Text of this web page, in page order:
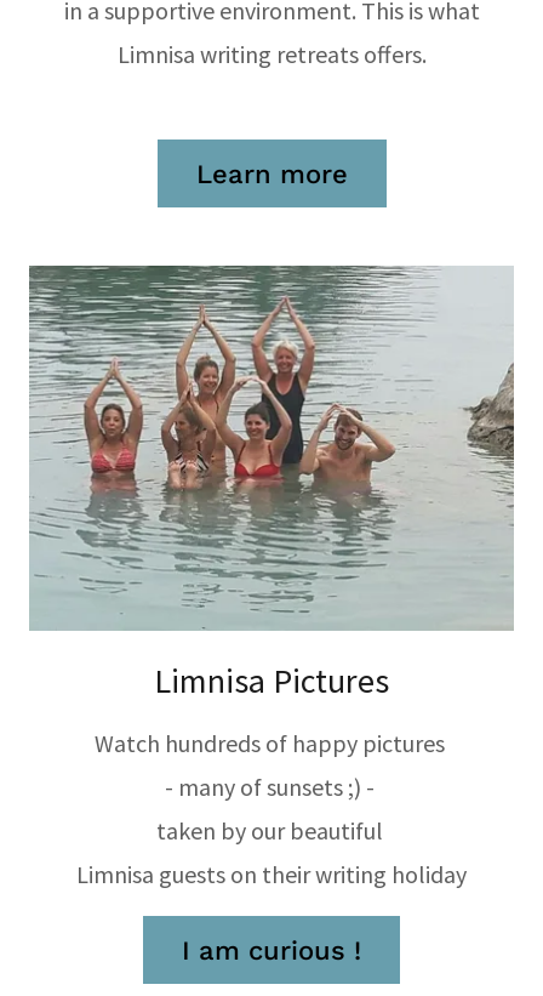
in a supportive environment. This is what
Limnisa writing retreats offers.
Learn more
Limnisa Pictures
Watch hundreds of happy pictures
- many of sunsets ;) -
taken by our beautiful
Limnisa guests on their writing holiday
I am curious !